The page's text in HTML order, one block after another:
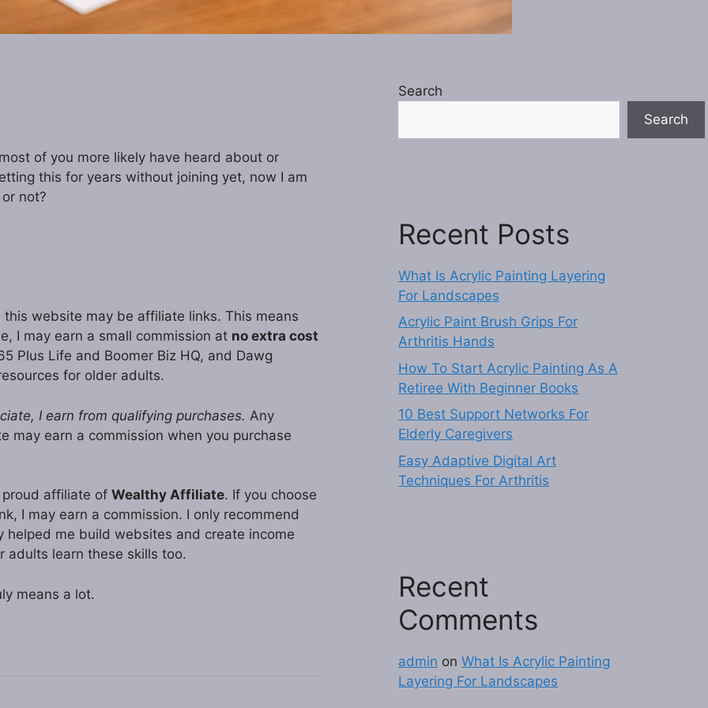
of you more likely have heard about or
this for years without joining yet, now I am
not?
website may be affiliate links. This means
I may earn a small commission at no extra cost
Plus Life and Boomer Biz HQ, and Dawg
for older adults.
I earn from qualifying purchases. Any
may earn a commission when you purchase
affiliate of Wealthy Affiliate. If you choose
I may earn a commission. I only recommend
me build websites and create income
adults learn these skills too.
means a lot.
Search
Search
Recent Posts
What Is Acrylic Painting Layering
For Landscapes
Acrylic Paint Brush Grips For
Arthritis Hands
How To Start Acrylic Painting As A
Retiree With Beginner Books
10 Best Support Networks For
Elderly Caregivers
Easy Adaptive Digital Art
Techniques For Arthritis
Recent
Comments
admin on What Is Acrylic Painting
Layering For Landscapes